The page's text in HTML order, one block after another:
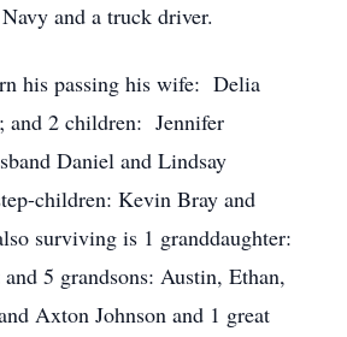
and a truck driver.
his passing his wife: Delia
and 2 children: Jennifer
Daniel and Lindsay
children: Kevin Bray and
surviving is 1 granddaughter:
5 grandsons: Austin, Ethan,
Axton Johnson and 1 great